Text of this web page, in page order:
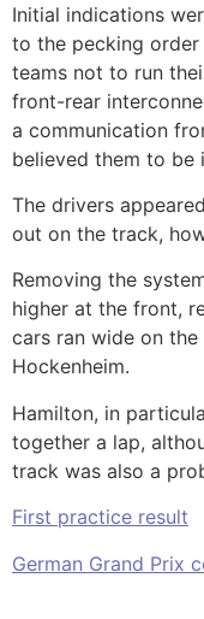
Initial indications
to the pecking
teams not to run
front-rear
a communication
believed them to be
The drivers
out on the track,
Removing the
higher at the front,
cars ran wide on
Hockenheim.
Hamilton, in
together a lap,
track was also a
First practice result
German Grand Prix